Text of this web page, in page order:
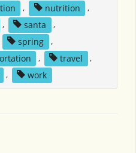
, nutrition
,
, santa
,
spring
,
, travel
,
, work